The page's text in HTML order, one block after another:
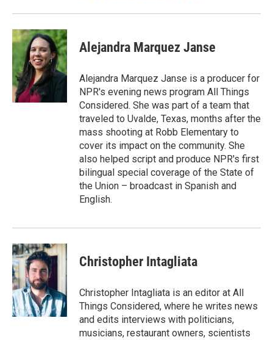
Alejandra Marquez Janse
Alejandra Marquez Janse is a producer for
NPR's evening news program All Things
Considered. She was part of a team that
traveled to Uvalde, Texas, months after the
mass shooting at Robb Elementary to
cover its impact on the community. She
also helped script and produce NPR's first
bilingual special coverage of the State of
the Union – broadcast in Spanish and
English.
Christopher Intagliata
Christopher Intagliata is an editor at All
Things Considered, where he writes news
and edits interviews with politicians,
musicians, restaurant owners, scientists